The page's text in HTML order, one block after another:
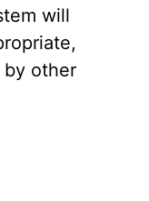
will
by other